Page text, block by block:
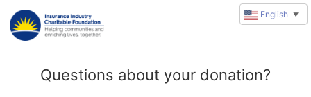
Questions about your donation?
English ▼